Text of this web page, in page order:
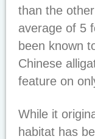
than the
average of 5
been known
Chinese
feature on
While it
habitat has